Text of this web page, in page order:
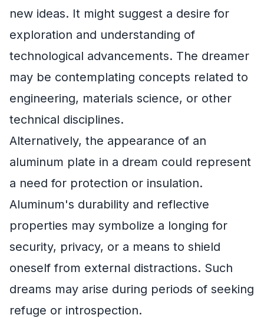
new ideas. It might suggest a desire for
exploration and understanding of
technological advancements. The dreamer
may be contemplating concepts related to
engineering, materials science, or other
technical disciplines.
Alternatively, the appearance of an
aluminum plate in a dream could represent
a need for protection or insulation.
Aluminum's durability and reflective
properties may symbolize a longing for
security, privacy, or a means to shield
oneself from external distractions. Such
dreams may arise during periods of seeking
refuge or introspection.